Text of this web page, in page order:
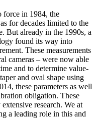
force in 1984, the
for decades limited to the
But already in the 1990s, a
found its way into
These measurements
cameras – were now able
and to determine value-
and oval shape using
these parameters as well
obligation. These
research. We at
a leading role in this and